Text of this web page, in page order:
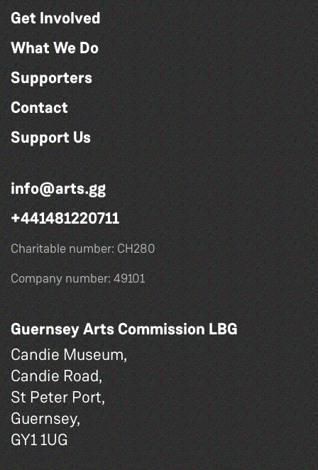
Get Involved
What We Do
Supporters
Contact
Support Us
info@arts.gg
+441481220711
Charitable number: CH280
Company number: 49101
Guernsey Arts Commission LBG
Candie Museum,
Candie Road,
St Peter Port,
Guernsey,
GY1 1UG